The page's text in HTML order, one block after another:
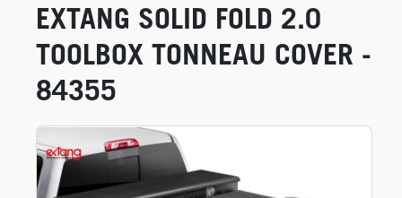
EXTANG SOLID FOLD 2.0
TOOLBOX TONNEAU COVER -
84355